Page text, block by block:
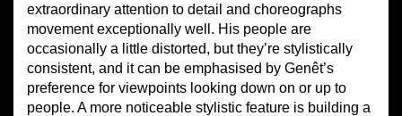
extraordinary attention to detail and choreographs
movement exceptionally well. His people are
occasionally a little distorted, but they’re stylistically
consistent, and it can be emphasised by Genêt’s
preference for viewpoints looking down on or up to
people. A more noticeable stylistic feature is building a